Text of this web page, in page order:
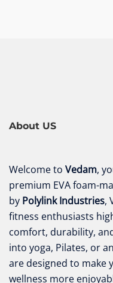
About US
Welcome to Vedam,
premium EVA foam-
by Polylink Industries,
fitness enthusiasts
comfort, durability,
into yoga, Pilates, or
are designed to make
wellness more